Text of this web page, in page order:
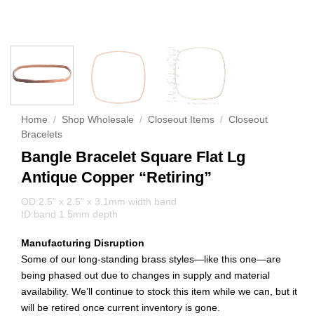
Home / Shop Wholesale / Closeout Items / Closeout
Bracelets
Bangle Bracelet Square Flat Lg
Antique Copper “Retiring”
OD:2.5" x 2.5" x 3.1mm width band
ID:band 1.5mm depth
Manufacturing Disruption
Some of our long-standing brass styles—like this one—are
being phased out due to changes in supply and material
availability. We’ll continue to stock this item while we can, but it
will be retired once current inventory is gone.